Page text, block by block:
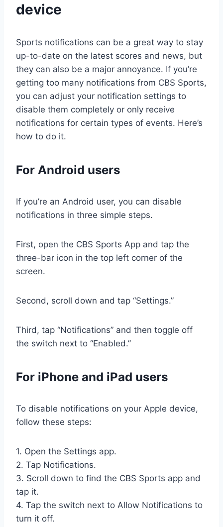
device
Sports notifications can be a great way to stay
up-to-date on the latest scores and news, but
they can also be a major annoyance. If you’re
getting too many notifications from CBS Sports,
you can adjust your notification settings to
disable them completely or only receive
notifications for certain types of events. Here’s
how to do it.
For Android users
If you’re an Android user, you can disable
notifications in three simple steps.
First, open the CBS Sports App and tap the
three-bar icon in the top left corner of the
screen.
Second, scroll down and tap “Settings.”
Third, tap “Notifications” and then toggle off
the switch next to “Enabled.”
For iPhone and iPad users
To disable notifications on your Apple device,
follow these steps:
1. Open the Settings app.
2. Tap Notifications.
3. Scroll down to find the CBS Sports app and
tap it.
4. Tap the switch next to Allow Notifications to
turn it off.